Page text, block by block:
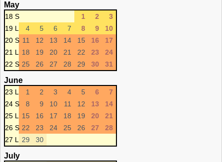
May
18 S 1 2
3
19 L
4 5 6 7 8 9
10
20 S 11 12 13 14 15 16
17
21 L
18 19 20 21 22 23
24
22 S 25 26 27 28 29 30 31
June
23 L 1 2 3 4 5 6
7
24 S
8 9 10 11 12 13
14
25 L
15 16 17 18 19 20
21
26 S 22 23 24 25 26 27
28
27 L
29 30
July